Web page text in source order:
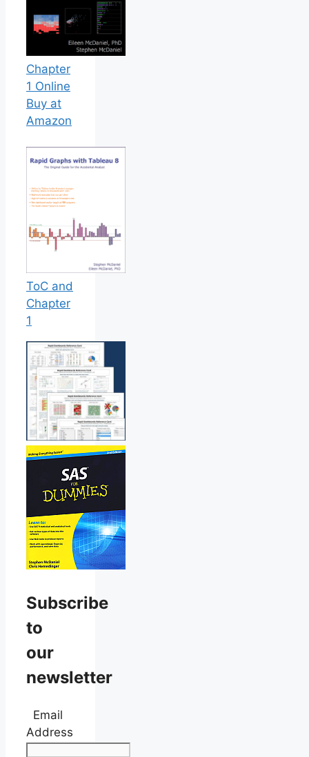
Chapter
1 Online
Buy at
Amazon
ToC and
Chapter
1
Subscribe
to
our
newsletter
Email
Address